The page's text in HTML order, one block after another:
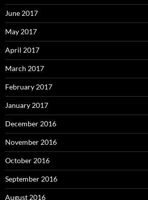
June 2017
May 2017
April 2017
March 2017
February 2017
January 2017
December 2016
November 2016
October 2016
September 2016
August 2016